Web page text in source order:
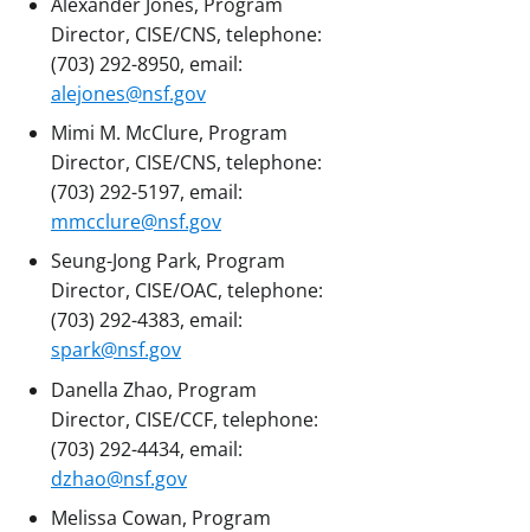
Director, CISE/CNS, telephone:
(703) 292-8950, email:
alejones@nsf.gov
Mimi M. McClure, Program
Director, CISE/CNS, telephone:
(703) 292-5197, email:
mmcclure@nsf.gov
Seung-Jong Park, Program
Director, CISE/OAC, telephone:
(703) 292-4383, email:
spark@nsf.gov
Danella Zhao, Program
Director, CISE/CCF, telephone:
(703) 292-4434, email:
dzhao@nsf.gov
Melissa Cowan, Program